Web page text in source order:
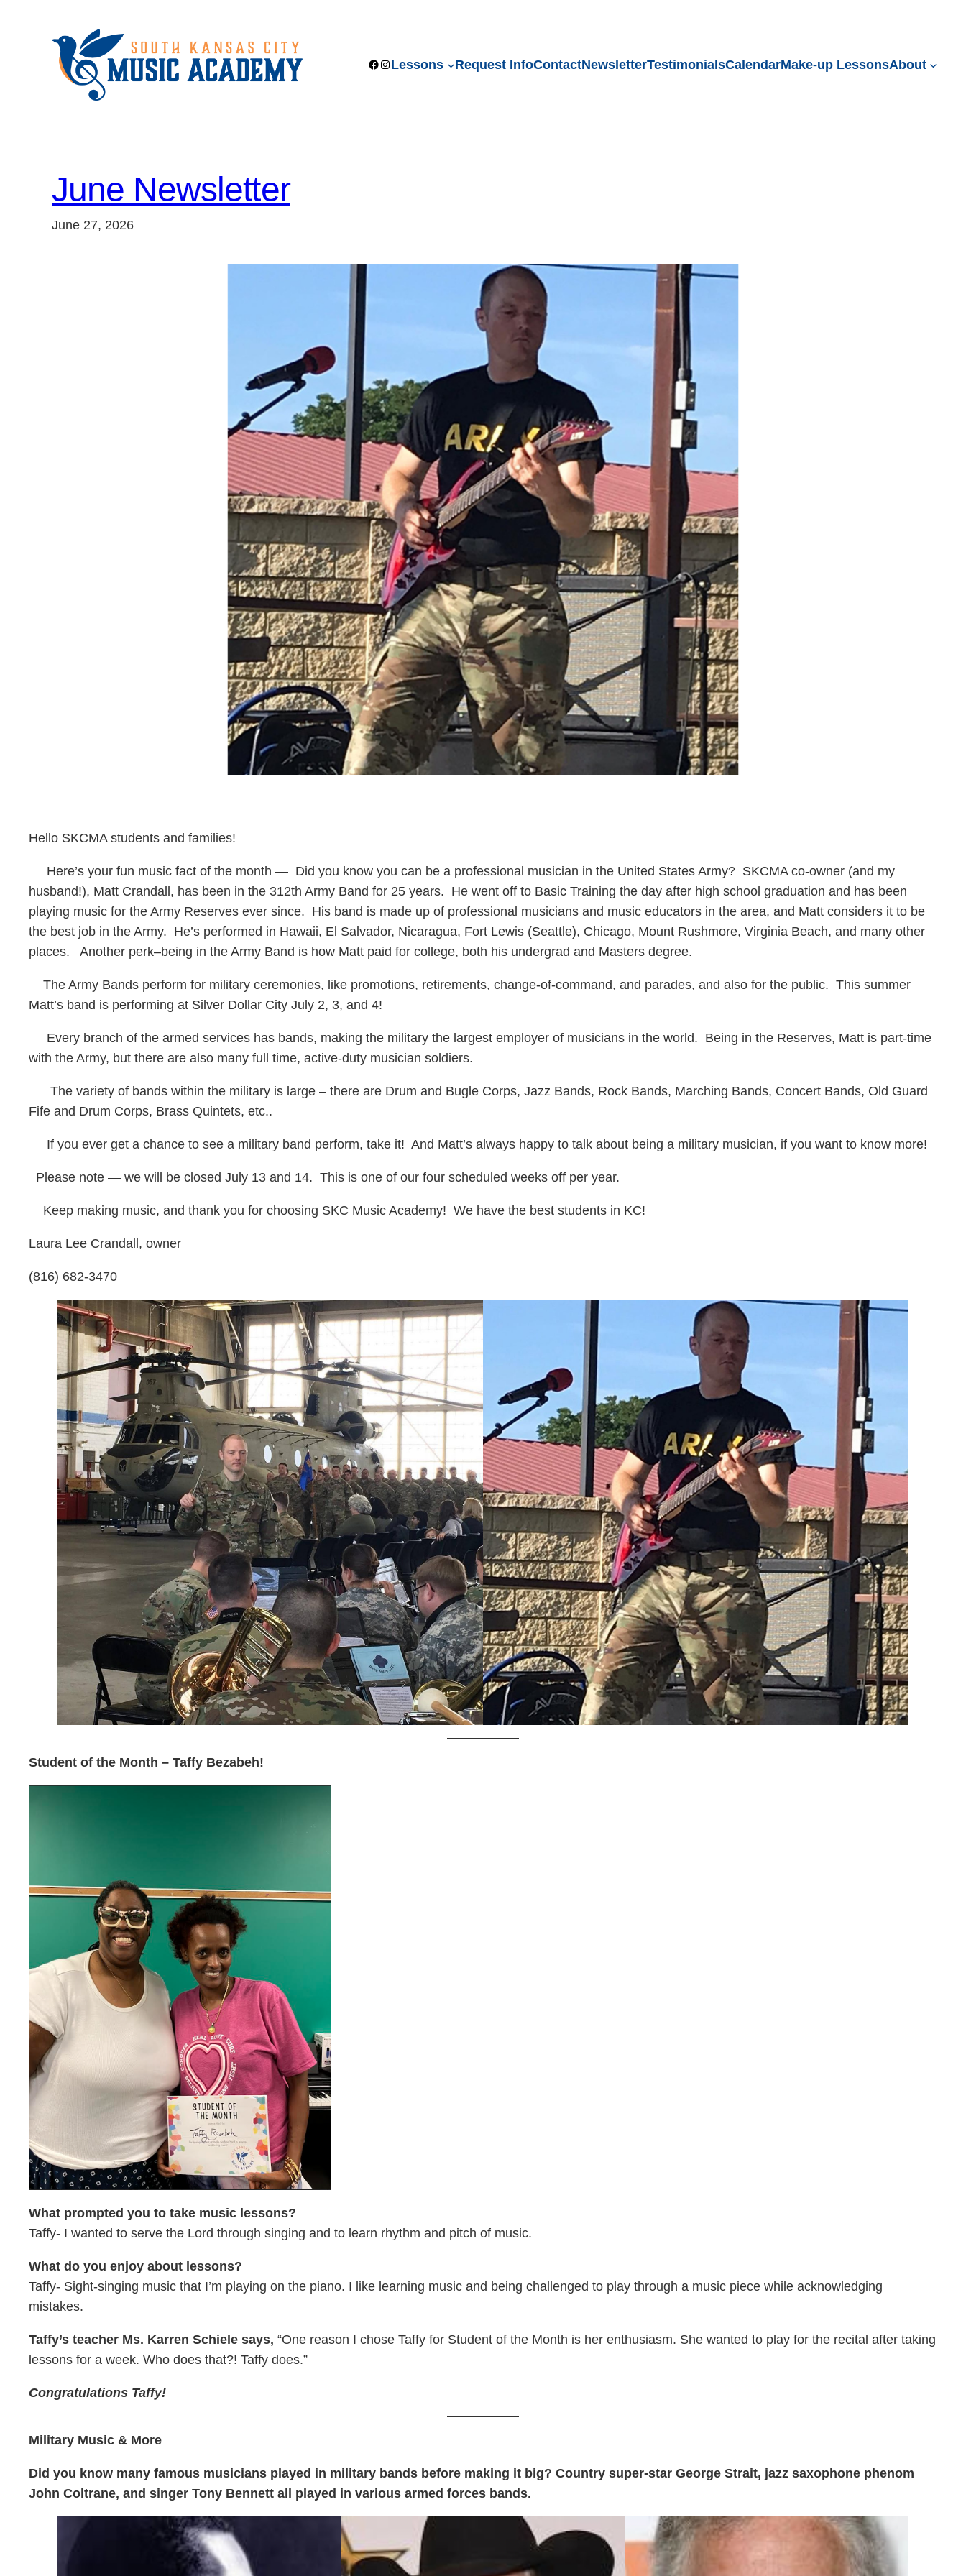
Facebook
Instagram
Lessons Request InfoContactNewsletterTestimonialsCalendarMake-up LessonsAbout
June Newsletter
June 27, 2026
Hello SKCMA students and families!
Here’s your fun music fact of the month — Did you know you can be a professional musician in the United States Army? SKCMA co-owner (and my
husband!), Matt Crandall, has been in the 312th Army Band for 25 years. He went off to Basic Training the day after high school graduation and has been
playing music for the Army Reserves ever since. His band is made up of professional musicians and music educators in the area, and Matt considers it to be
the best job in the Army. He’s performed in Hawaii, El Salvador, Nicaragua, Fort Lewis (Seattle), Chicago, Mount Rushmore, Virginia Beach, and many other
places. Another perk–being in the Army Band is how Matt paid for college, both his undergrad and Masters degree.
The Army Bands perform for military ceremonies, like promotions, retirements, change-of-command, and parades, and also for the public. This summer
Matt’s band is performing at Silver Dollar City July 2, 3, and 4!
Every branch of the armed services has bands, making the military the largest employer of musicians in the world. Being in the Reserves, Matt is part-time
with the Army, but there are also many full time, active-duty musician soldiers.
The variety of bands within the military is large – there are Drum and Bugle Corps, Jazz Bands, Rock Bands, Marching Bands, Concert Bands, Old Guard
Fife and Drum Corps, Brass Quintets, etc..
If you ever get a chance to see a military band perform, take it! And Matt’s always happy to talk about being a military musician, if you want to know more!
Please note — we will be closed July 13 and 14. This is one of our four scheduled weeks off per year.
Keep making music, and thank you for choosing SKC Music Academy! We have the best students in KC!
Laura Lee Crandall, owner
(816) 682-3470
Student of the Month – Taffy Bezabeh!
What prompted you to take music lessons?
Taffy- I wanted to serve the Lord through singing and to learn rhythm and pitch of music.
What do you enjoy about lessons?
Taffy- Sight-singing music that I’m playing on the piano. I like learning music and being challenged to play through a music piece while acknowledging
mistakes.
Taffy’s teacher Ms. Karren Schiele says, “One reason I chose Taffy for Student of the Month is her enthusiasm. She wanted to play for the recital after taking
lessons for a week. Who does that?! Taffy does.”
Congratulations Taffy!
Military Music & More
Did you know many famous musicians played in military bands before making it big? Country super-star George Strait, jazz saxophone phenom
John Coltrane, and singer Tony Bennett all played in various armed forces bands.